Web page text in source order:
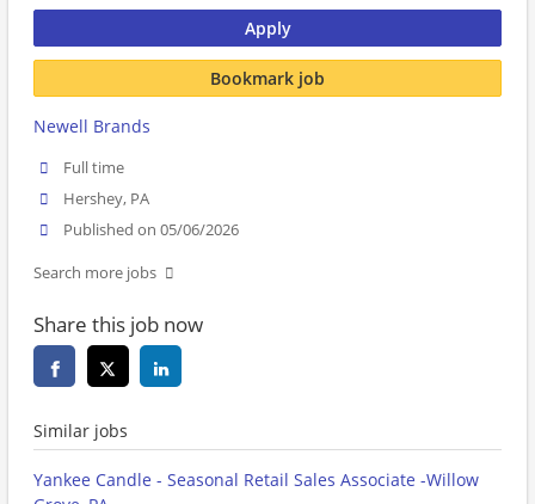
Apply
Bookmark job
Newell Brands
Full time
Hershey, PA
Published on 05/06/2026
Search more jobs
Share this job now
Similar jobs
Yankee Candle - Seasonal Retail Sales Associate -Willow